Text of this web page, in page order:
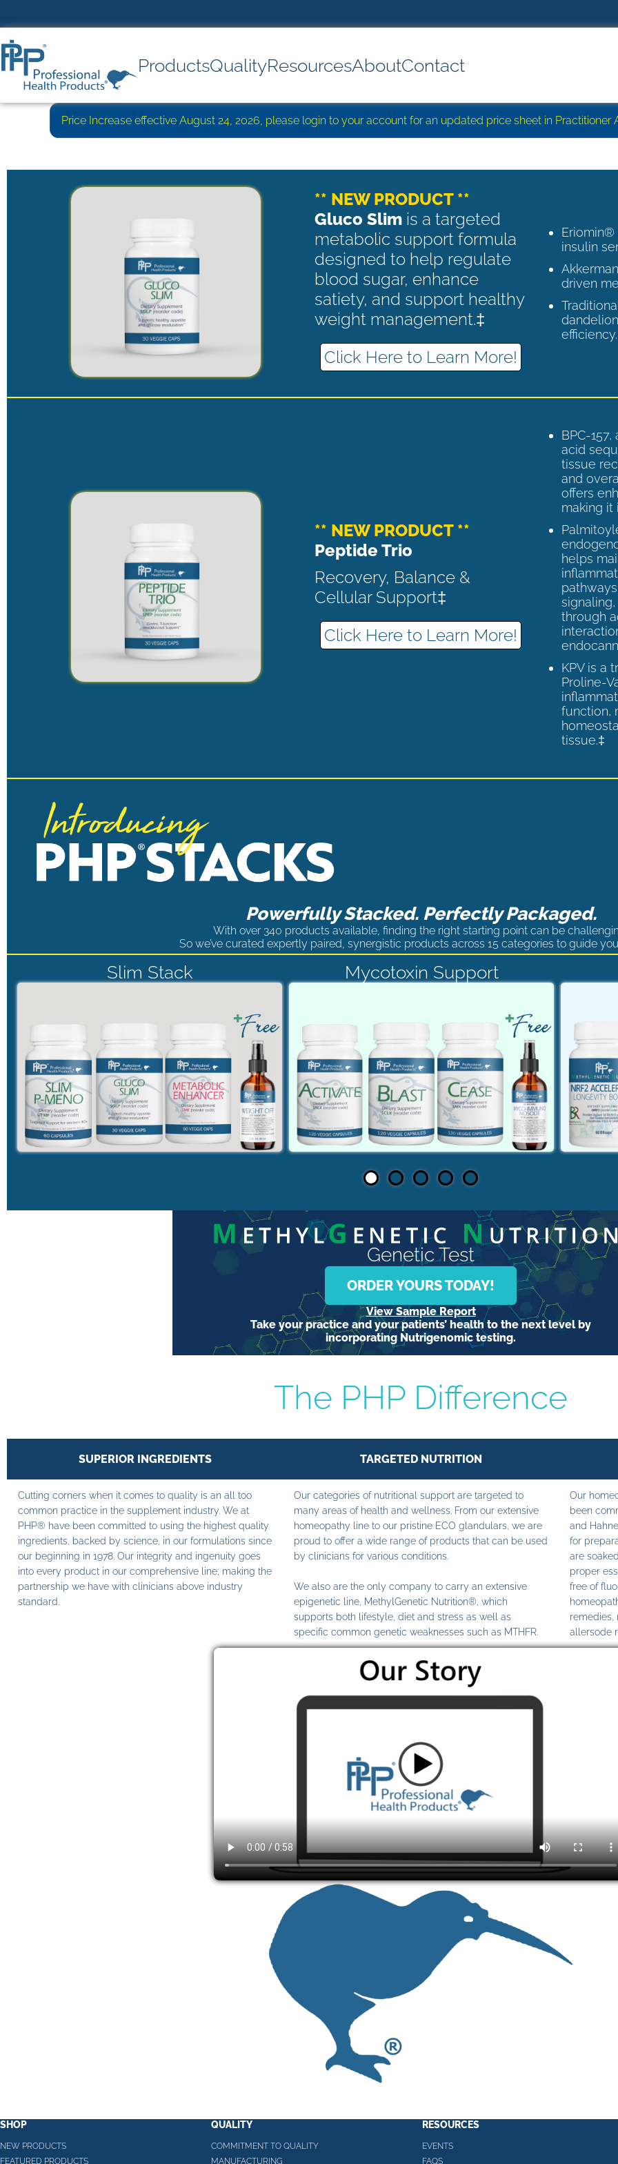
ProductsQualityResourcesAboutContact
Price Increase effective August 24, 2026, please login to your account for an updated price sheet in Practitioner
** NEW PRODUCT **
Gluco Slimis a targeted
metabolic support formula
designed to help regulate
blood sugar, enhance
satiety, and support healthy
weight management.‡
Click Here to Learn More!
Eriomin®
insulin
driven
** NEW PRODUCT **
Peptide Trio
Recovery, Balance &
Cellular Support‡
Click Here to Learn More!
BPC-
acid
tissue
and
offers
making it
helps
through
KPV is a
Proline-
function,
tissue.‡
Powerfully Stacked. Perfectly Packaged.
With over 340 products available, finding the right starting point can be
So we’ve curated expertly paired, synergistic products across 15 categories to guide
Slim Stack Mycotoxin Support
Genetic Test
ORDER YOURS TODAY!
View Sample Report
Take your practice and your patients’ health to the next level by
incorporating Nutrigenomic testing.
The PHP Difference
SUPERIOR INGREDIENTS
Cutting corners when it comes to quality is an all too
common practice in the supplement industry. We at
PHP® have been committed to using the highest quality
ingredients, backed by science, in our formulations since
our beginning in 1978. Our integrity and ingenuity goes
into every product in our comprehensive line; making the
partnership we have with clinicians above industry
standard.
TARGETED NUTRITION
Our categories of nutritional support are targeted to
many areas of health and wellness. From our extensive
homeopathy line to our pristine ECO glandulars, we are
proud to offer a wide range of products that can be used
by clinicians for various conditions.
We also are the only company to carry an extensive
epigenetic line, MethylGenetic Nutrition®, which
supports both lifestyle, diet and stress as well as
specific common genetic weaknesses such as MTHFR.
Our
been
and
for
are
proper
free of
remedies,
allersode
SHOP
NEW PRODUCTS
FEATURED PRODUCTS
QUALITY
COMMITMENT TO QUALITY
MANUFACTURING
RESOURCES
EVENTS
FAQS